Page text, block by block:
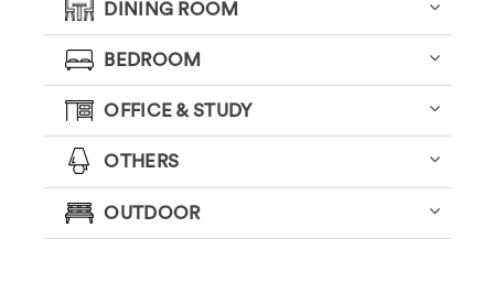
DINING ROOM
BEDROOM
OFFICE & STUDY
OTHERS
OUTDOOR